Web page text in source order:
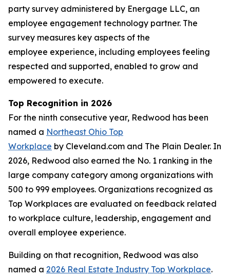
party survey administered by Energage LLC, an
employee engagement technology partner. The
survey measures key aspects of the
employee experience, including employees feeling
respected and supported, enabled to grow and
empowered to execute.
Top Recognition in 2026
For the ninth consecutive year, Redwood has been
named a Northeast Ohio Top
Workplace by Cleveland.com and The Plain Dealer. In
2026, Redwood also earned the No. 1 ranking in the
large company category among organizations with
500 to 999 employees. Organizations recognized as
Top Workplaces are evaluated on feedback related
to workplace culture, leadership, engagement and
overall employee experience.
Building on that recognition, Redwood was also
named a 2026 Real Estate Industry Top Workplace.